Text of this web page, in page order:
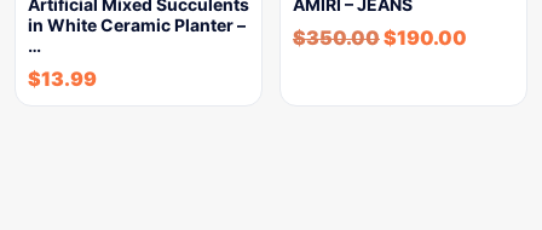
Artificial Mixed Succulents
in White Ceramic Planter –
…
$13.99
AMIRI – JEANS
$350.00$190.00